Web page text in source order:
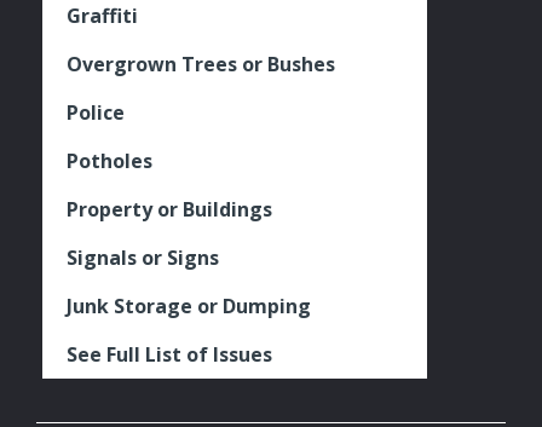
Graffiti
Overgrown Trees or Bushes
Police
Potholes
Property or Buildings
Signals or Signs
Junk Storage or Dumping
See Full List of Issues